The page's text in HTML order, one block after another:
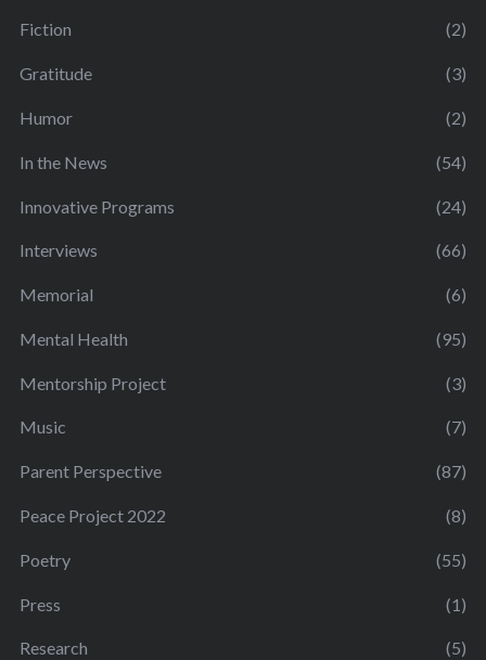
Fiction (2)
Gratitude (3)
Humor (2)
In the News (54)
Innovative Programs (24)
Interviews (66)
Memorial (6)
Mental Health (95)
Mentorship Project (3)
Music (7)
Parent Perspective (87)
Peace Project 2022 (8)
Poetry (55)
Press (1)
Research (5)